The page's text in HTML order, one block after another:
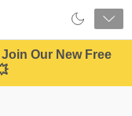
Our New Free